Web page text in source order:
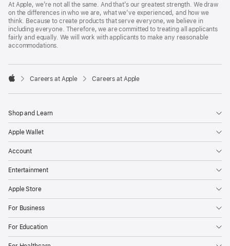
Footer
At Apple, we’re not all the same. And that’s our greatest strength. We draw
on the differences in who we are, what we’ve experienced, and how we
think. Because to create products that serve everyone, we believe in
including everyone. Therefore, we are committed to treating all applicants
fairly and equally. We will work with applicants to make any reasonable
accommodations.

Careers at Apple Careers at Apple
Shop and Learn
Apple Wallet
Account
Entertainment
Apple Store
For Business
For Education